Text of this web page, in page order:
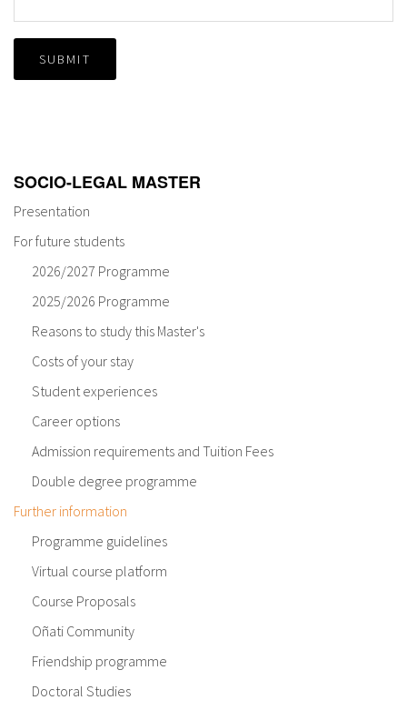
SUBMIT
SOCIO-LEGAL MASTER
Presentation
For future students
2026/2027 Programme
2025/2026 Programme
Reasons to study this Master's
Costs of your stay
Student experiences
Career options
Admission requirements and Tuition Fees
Double degree programme
Further information
Programme guidelines
Virtual course platform
Course Proposals
Oñati Community
Friendship programme
Doctoral Studies